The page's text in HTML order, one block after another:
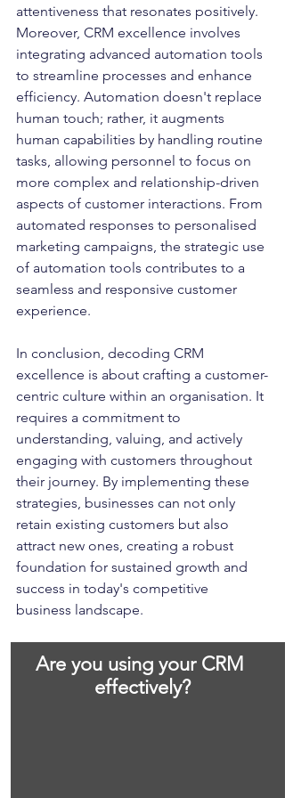
attentiveness that resonates positively.
Moreover, CRM excellence involves
integrating advanced automation tools
to streamline processes and enhance
efficiency. Automation doesn't replace
human touch; rather, it augments
human capabilities by handling routine
tasks, allowing personnel to focus on
more complex and relationship-driven
aspects of customer interactions. From
automated responses to personalised
marketing campaigns, the strategic use
of automation tools contributes to a
seamless and responsive customer
experience.
In conclusion, decoding CRM
excellence is about crafting a customer-
centric culture within an organisation. It
requires a commitment to
understanding, valuing, and actively
engaging with customers throughout
their journey. By implementing these
strategies, businesses can not only
retain existing customers but also
attract new ones, creating a robust
foundation for sustained growth and
success in today's competitive
business landscape.
Are you using your CRM
effectively?